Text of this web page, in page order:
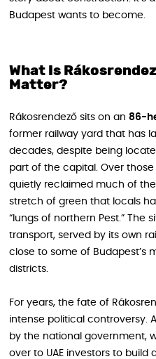
Budapest wants to become.
What Is
Matter?
Rákosrendező sits on an 86-
former railway yard that has
decades, despite being
part of the capital. Over
quietly reclaimed much of
stretch of green that locals
“lungs of northern Pest.” The
transport, served by its own
close to some of Budapest’s
districts.
For years, the fate of
intense political controversy.
by the national government,
over to UAE investors to